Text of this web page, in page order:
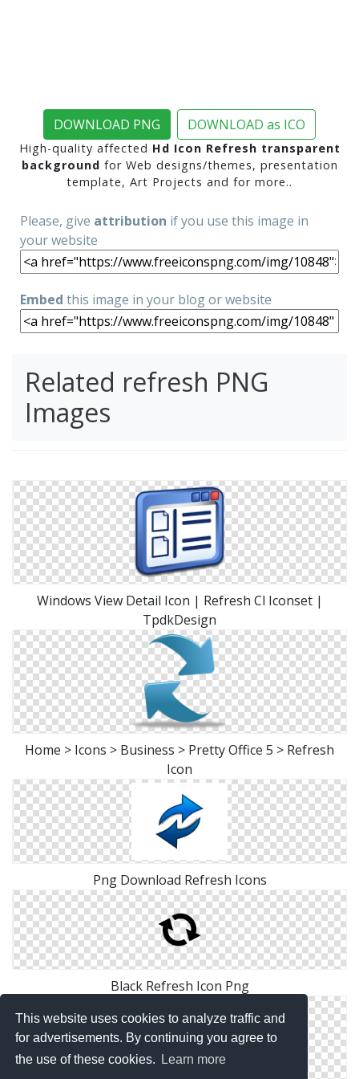
This website uses cookies to analyze traffic and
for advertisements. By continuing you agree to
the use of these cookies.
Learn more
DOWNLOAD PNG DOWNLOAD as ICO
High-quality affected Hd Icon Refresh transparent
background for Web designs/themes, presentation
template, Art Projects and for more..
Please, give attribution if you use this image in
your website
Embed this image in your blog or website
Related refresh PNG
Images
Windows View Detail Icon | Refresh Cl Iconset |
TpdkDesign
Home > Icons > Business > Pretty Office 5 > Refresh
Icon
Png Download Refresh Icons
Black Refresh Icon Png